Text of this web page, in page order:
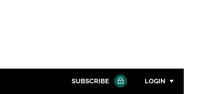
SUBSCRIBE LOGIN